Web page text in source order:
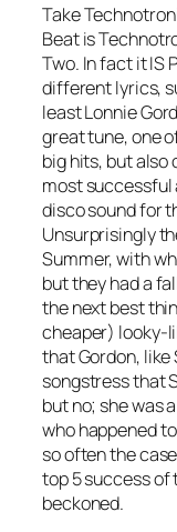
Take
Beat is
Two. In fact it IS
different lyrics,
least Lonnie
great tune, one
big hits, but also
most
disco sound for
Unsurprisingly
Summer, with
but they had a
the next best
cheaper) looky-
that Gordon, like
songstress that
but no; she was
who happened
so often the
top 5 success
beckoned.